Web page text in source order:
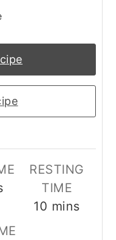
RESTING
TIME
10 minutes
mins